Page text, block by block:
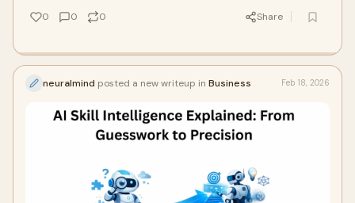
0 0 0 Share
neuralmind posted a new writeup in Business Feb 18, 2026